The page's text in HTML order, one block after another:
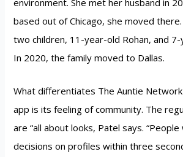
based out of Chicago, she moved
two children, 11-year-old Rohan, and 7-
In 2020, the family moved to Dallas.
What differentiates The Auntie
app is its feeling of community. The
are “all about looks, Patel says.
decisions on profiles within three